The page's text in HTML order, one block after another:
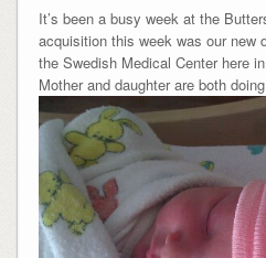
It’s been a busy week at the
acquisition this week was our new
the Swedish Medical Center here
Mother and daughter are both